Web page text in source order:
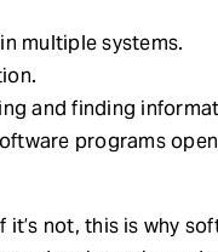
multiple systems.
and finding
programs
it’s not, this is why